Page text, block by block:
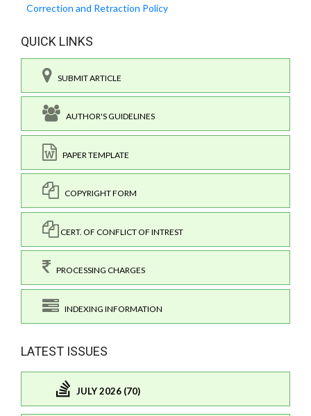
Correction and Retraction Policy
QUICK LINKS
SUBMIT ARTICLE
AUTHOR'S GUIDELINES
PAPER TEMPLATE
COPYRIGHT FORM
CERT. OF CONFLICT OF INTREST
PROCESSING CHARGES
INDEXING INFORMATION
LATEST ISSUES
JULY 2026 (70)